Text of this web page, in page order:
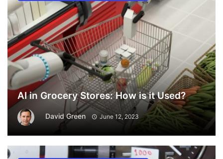
AI in Grocery Stores: How is it Used?
David Green June 12, 2023